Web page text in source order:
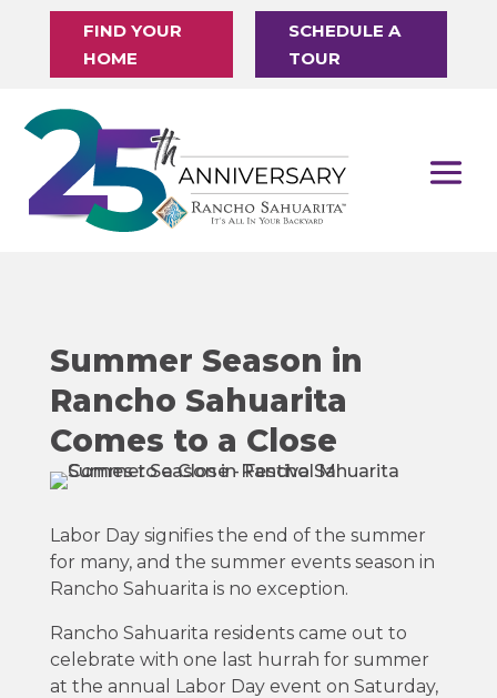
FIND YOUR
HOME
SCHEDULE A
TOUR
Summer Season in
Rancho Sahuarita
Comes to a Close
Labor Day signifies the end of the summer
for many, and the summer events season in
Rancho Sahuarita is no exception.
Rancho Sahuarita residents came out to
celebrate with one last hurrah for summer
at the annual Labor Day event on Saturday,